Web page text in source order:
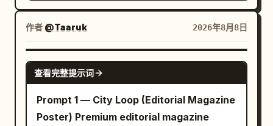
exactly 1 small bank/store building at far
upper left, exactly 1 office block at
bottom left, and exactly 1 foreground
dome building at bottom center. Text
content: Use Japanese text throughout.
AIエージェント：LP制作を完遂する「司令塔」
のエコシステム
hair with many fine windblown strands,
large sparkling
eyes, a gentle
expression, and a light blush. She wears
a classic Japanese sailor school
uniform: white long-sleeve blouse, navy
sailor collar with white stripe trim, navy
pleated skirt, and a
deep red plaid
作者 @Taaruk 2026年8月8日
GPT IMAGE 2
查看完整提示词
Prompt 1 — City Loop (Editorial Magazine
Poster) Premium editorial magazine